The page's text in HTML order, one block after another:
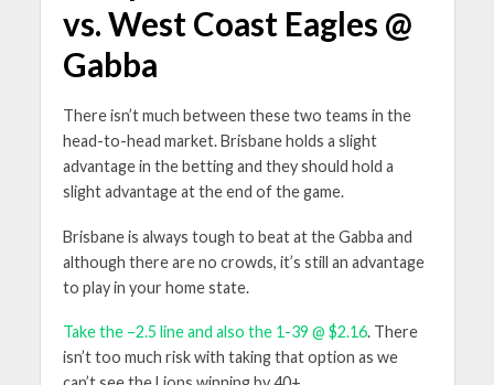
vs. West Coast Eagles @
Gabba
There isn’t much between these two teams in the
head-to-head market. Brisbane holds a slight
advantage in the betting and they should hold a
slight advantage at the end of the game.
Brisbane is always tough to beat at the Gabba and
although there are no crowds, it’s still an advantage
to play in your home state.
Take the –2.5 line and also the 1-39 @ $2.16. There
isn’t too much risk with taking that option as we